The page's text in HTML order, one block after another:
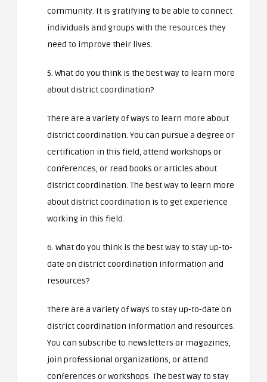
community. It is gratifying to be able to connect
individuals and groups with the resources they
need to improve their lives.
5. What do you think is the best way to learn more
about district coordination?
There are a variety of ways to learn more about
district coordination. You can pursue a degree or
certification in this field, attend workshops or
conferences, or read books or articles about
district coordination. The best way to learn more
about district coordination is to get experience
working in this field.
6. What do you think is the best way to stay up-to-
date on district coordination information and
resources?
There are a variety of ways to stay up-to-date on
district coordination information and resources.
You can subscribe to newsletters or magazines,
join professional organizations, or attend
conferences or workshops. The best way to stay